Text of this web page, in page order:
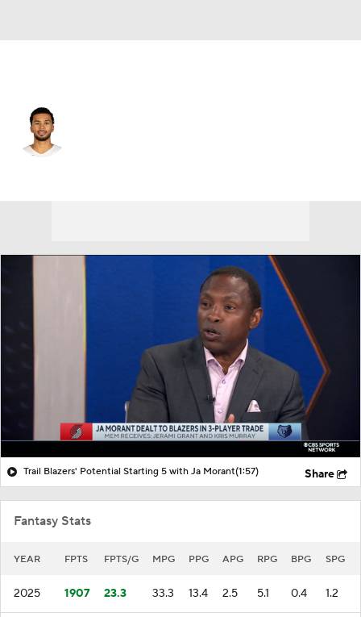
Trail Blazers' Potential Starting 5 with Ja Morant(1:57) Share
Fantasy Stats
YEAR FPTS FPTS/G MPG PPG APG RPG BPG SPG
2025 1907 23.3 33.3 13.4 2.5 5.1 0.4 1.2